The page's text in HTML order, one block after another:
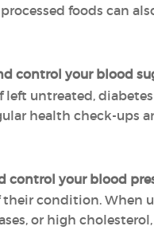
foods can
control your blood
left untreated,
health check-ups
control your blood
their condition. When
or high